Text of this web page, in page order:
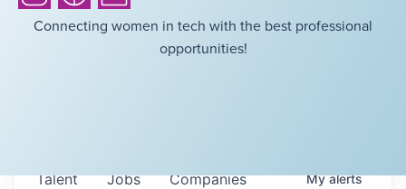
Connecting women in tech with the best professional
opportunities!
Jobs Companies
Talent Myalerts